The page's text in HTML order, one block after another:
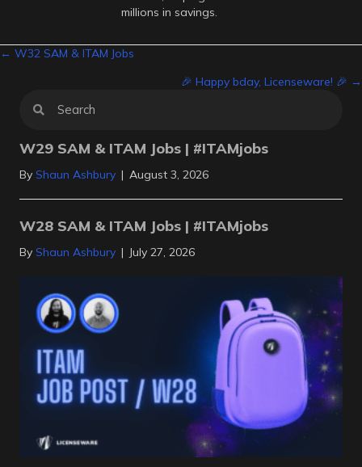
millions in savings.
Posts
← W32 SAM & ITAM Jobs
🎉 Happy bday, Licenseware! 🎉 →
W29 SAM & ITAM Jobs | #ITAMjobs
By Shaun Ashbury | August 3, 2026
W28 SAM & ITAM Jobs | #ITAMjobs
By Shaun Ashbury | July 27, 2026